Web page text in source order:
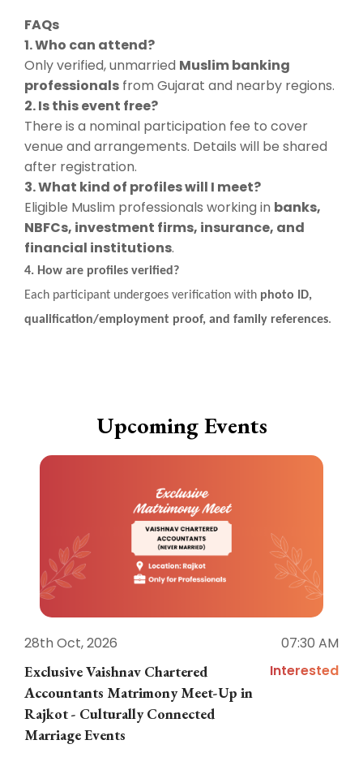
FAQs
1. Who can attend?
Only verified, unmarried Muslim banking
professionals from Gujarat and nearby regions.
2. Is this event free?
There is a nominal participation fee to cover
venue and arrangements. Details will be shared
after registration.
3. What kind of profiles will I meet?
Eligible Muslim professionals working in banks,
NBFCs, investment firms, insurance, and
financial institutions.
4. How are profiles verified?
Each participant undergoes verification with photo ID,
qualification/employment proof, and family references.
Upcoming Events
28th Oct, 2026
07:30 AM
Exclusive Vaishnav Chartered
Accountants Matrimony Meet-Up in
Rajkot - Culturally Connected
Marriage Events
Interested